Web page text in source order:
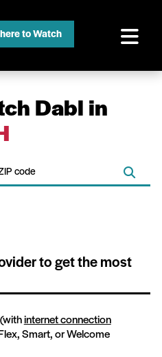
to Watch
Dabl in
to get the most
internet connection
Smart, or Welcome